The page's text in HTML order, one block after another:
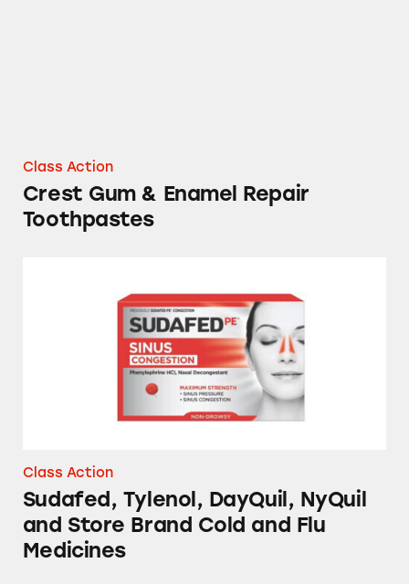
Class Action
Crest Gum & Enamel Repair
Toothpastes
Class Action
Sudafed, Tylenol, DayQuil, NyQuil
and Store Brand Cold and Flu
Medicines